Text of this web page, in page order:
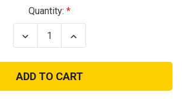
Quantity:
Decrease
Quantity
K9
MOLLE
Mesh
Vest
Increase
Quantity
K9
MOLLE
Mesh
Vest